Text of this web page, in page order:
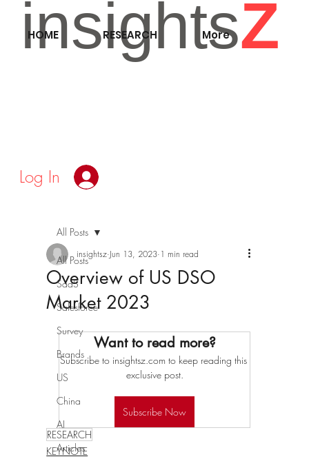
Z
HOME RESEARCH More
Log In
All Posts
SaaS
Salesforce
Survey
Brands
US
China
AI
Articles
All Posts
Overview of US DSO
Market 2023
insightsz Jun 13, 2023 1 min read
Want to read more?
Subscribe to insightsz.com to keep reading this
exclusive post.
Subscribe Now
RESEARCH
KEYNOTE